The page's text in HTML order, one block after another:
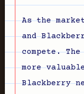
As the
and
compete.
more
Blackberry